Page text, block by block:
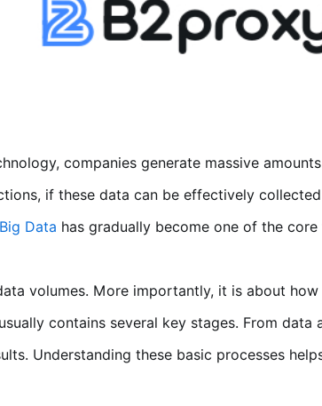
companies generate massive
if these data can be effectively
Big Data has gradually become one of the
volumes. More importantly, it is about
contains several key stages. From data
Understanding these basic processes